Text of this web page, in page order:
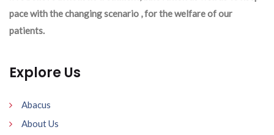
pace with the changing scenario , for the welfare of our
patients.
Explore Us
Abacus
About Us